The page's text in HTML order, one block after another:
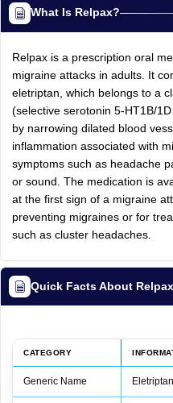
What Is Relpax?
Relpax is a prescription oral
migraine attacks in adults. It
eletriptan, which belongs to a
(selective serotonin 5-HT1B/
by narrowing dilated blood
inflammation associated with
symptoms such as headache
or sound. The medication is
at the first sign of a migraine
preventing migraines or for
such as cluster headaches.
Quick Facts About
CATEGORY
Generic Name